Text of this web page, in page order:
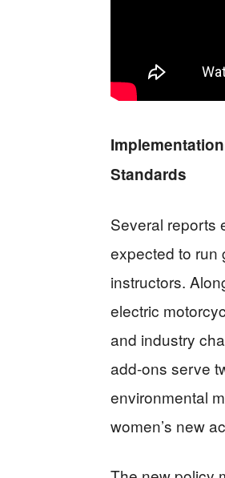
Standards
Several reports
expected to run
instructors.
electric
and industry
add-ons serve
environmental
women’s new